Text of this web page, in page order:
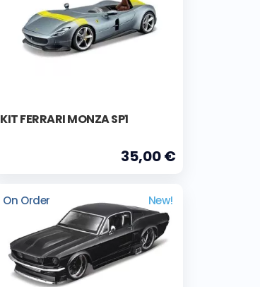
KIT FERRARI MONZA SP1
35,00 €
On Order New!